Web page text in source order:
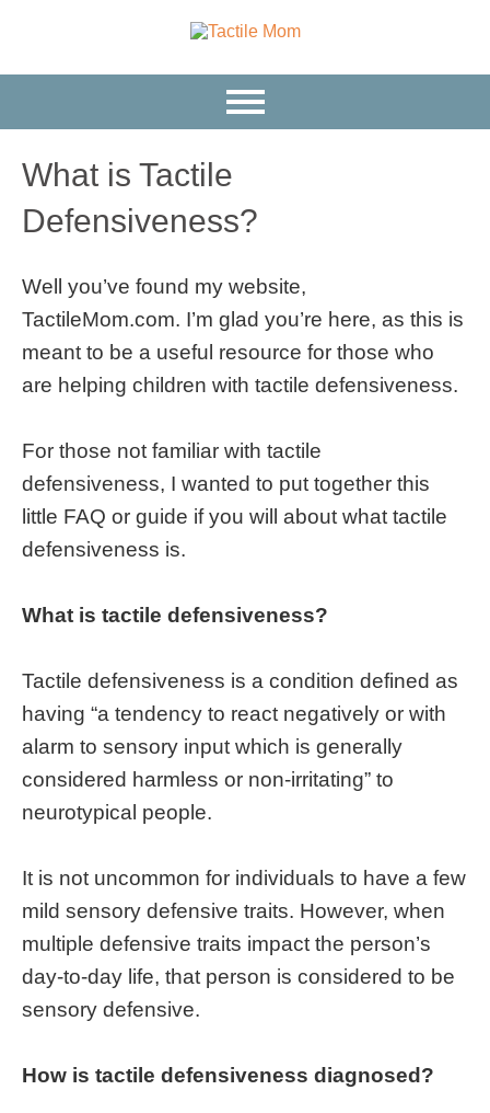
What is Tactile
Defensiveness?
Well you’ve found my website,
TactileMom.com. I’m glad you’re here, as this is
meant to be a useful resource for those who
are helping children with tactile defensiveness.
For those not familiar with tactile
defensiveness, I wanted to put together this
little FAQ or guide if you will about what tactile
defensiveness is.
What is tactile defensiveness?
Tactile defensiveness is a condition defined as
having “a tendency to react negatively or with
alarm to sensory input which is generally
considered harmless or non-irritating” to
neurotypical people.
It is not uncommon for individuals to have a few
mild sensory defensive traits. However, when
multiple defensive traits impact the person’s
day-to-day life, that person is considered to be
sensory defensive.
How is tactile defensiveness diagnosed?